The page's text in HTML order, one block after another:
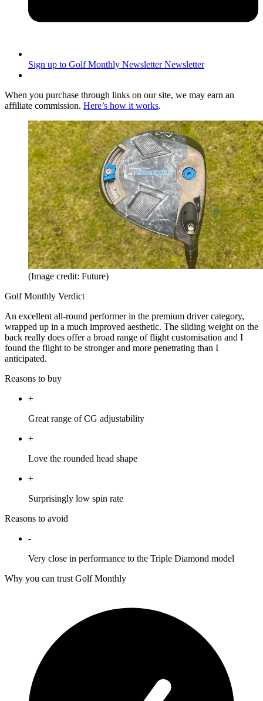
Sign up to Golf Monthly Newsletter Newsletter
When you purchase through links on our site, we may earn an
affiliate commission. Here’s how it works.
(Image credit: Future)
Golf Monthly Verdict
An excellent all-round performer in the premium driver category,
wrapped up in a much improved aesthetic. The sliding weight on the
back really does offer a broad range of flight customisation and I
found the flight to be stronger and more penetrating than I
anticipated.
Reasons to buy
+
Great range of CG adjustability
+
Love the rounded head shape
+
Surprisingly low spin rate
Reasons to avoid
-
Very close in performance to the Triple Diamond model
Why you can trust Golf Monthly